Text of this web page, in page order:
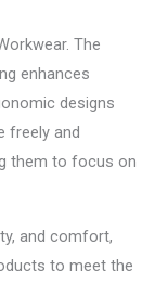
The
enhances
designs
freely and
them to focus on
and comfort,
to meet the